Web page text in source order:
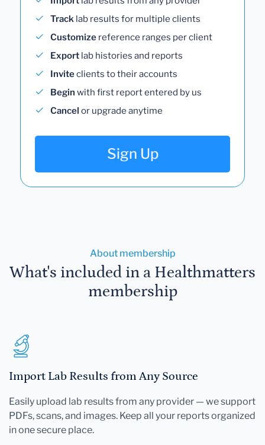
Track lab results for multiple clients
Customize reference ranges per client
Export lab histories and reports
Inviteclients to their accounts
Begin with first report entered by us
Cancel or upgrade anytime
Sign Up
About membership
What's included in a Healthmatters
membership
Import Lab Results from Any Source
Easily upload lab results from any provider — we support
PDFs, scans, and images. Keep all your reports organized
in one secure place.